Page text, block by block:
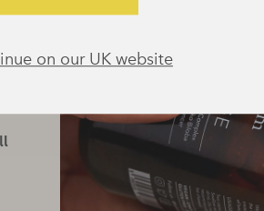
on our UK website